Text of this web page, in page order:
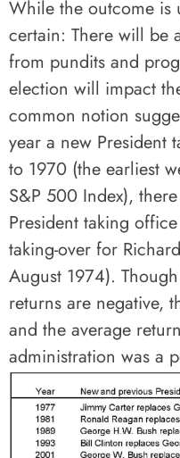
While the outcome
certain: There will be
from pundits and
election will impact
common notion
year a new President
to 1970 (the earliest
S&P 500 Index),
President taking
taking-over for
August 1974).
returns are negative,
and the average
administration was a